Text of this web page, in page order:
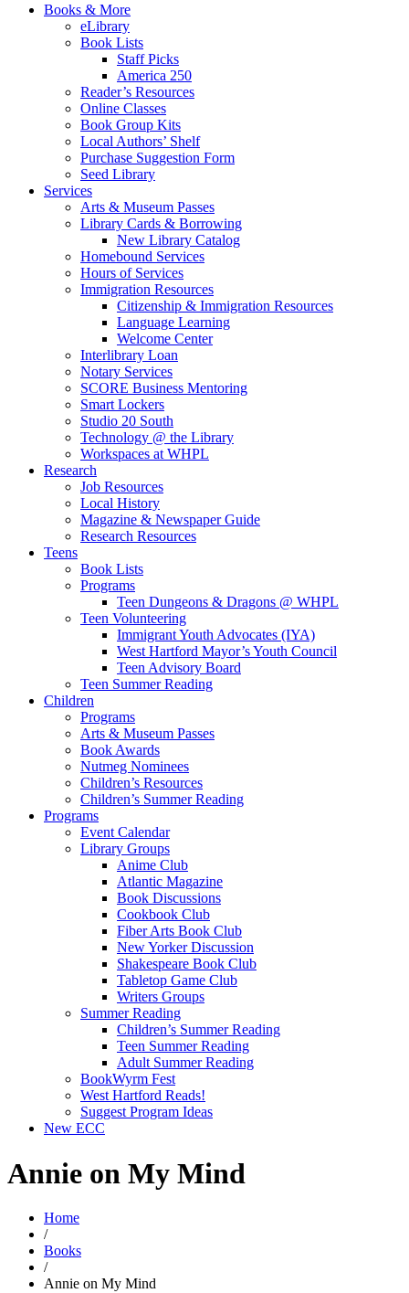
Books & More
eLibrary
Book Lists
Staff Picks
America 250
Reader’s Resources
Online Classes
Book Group Kits
Local Authors’ Shelf
Purchase Suggestion Form
Seed Library
Services
Arts & Museum Passes
Library Cards & Borrowing
New Library Catalog
Homebound Services
Hours of Services
Immigration Resources
Citizenship & Immigration Resources
Language Learning
Welcome Center
Interlibrary Loan
Notary Services
SCORE Business Mentoring
Smart Lockers
Studio 20 South
Technology @ the Library
Workspaces at WHPL
Research
Job Resources
Local History
Magazine & Newspaper Guide
Research Resources
Teens
Book Lists
Programs
Teen Dungeons & Dragons @ WHPL
Teen Volunteering
Immigrant Youth Advocates (IYA)
West Hartford Mayor’s Youth Council
Teen Advisory Board
Teen Summer Reading
Children
Programs
Arts & Museum Passes
Book Awards
Nutmeg Nominees
Children’s Resources
Children’s Summer Reading
Programs
Event Calendar
Library Groups
Anime Club
Atlantic Magazine
Book Discussions
Cookbook Club
Fiber Arts Book Club
New Yorker Discussion
Shakespeare Book Club
Tabletop Game Club
Writers Groups
Summer Reading
Children’s Summer Reading
Teen Summer Reading
Adult Summer Reading
BookWyrm Fest
West Hartford Reads!
Suggest Program Ideas
New ECC
Annie on My Mind
Home
/
Books
/
Annie on My Mind